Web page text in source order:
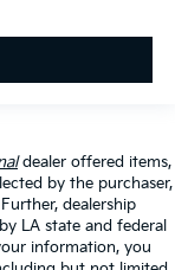
dealer offered items,
by the purchaser,
dealership
LA state and federal
information, you